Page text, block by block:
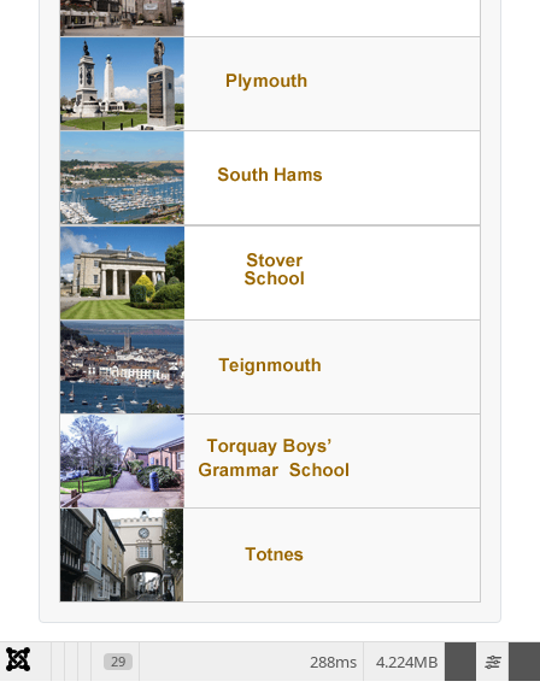
29 4.224MB
288ms